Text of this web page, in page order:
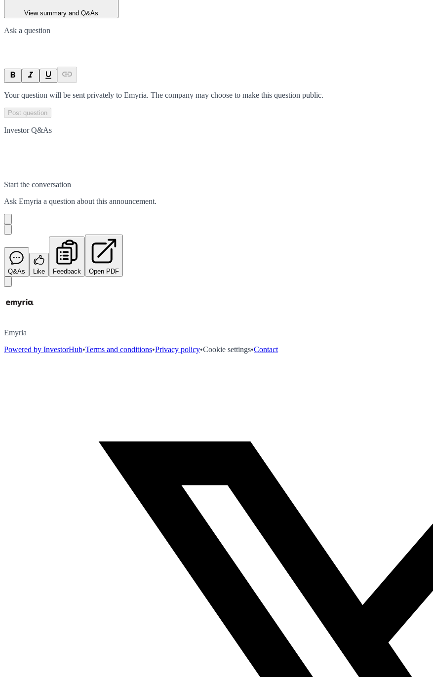
View summary and Q&As
Ask a question
Your question will be sent privately to Emyria. The company may choose to make this question public.
Post question
Investor Q&As
Start the conversation
Ask Emyria a question about this announcement.
Q&As Like Feedback Open PDF
Emyria
Powered by InvestorHub•Terms and conditions•Privacy policy•Cookie settings•Contact